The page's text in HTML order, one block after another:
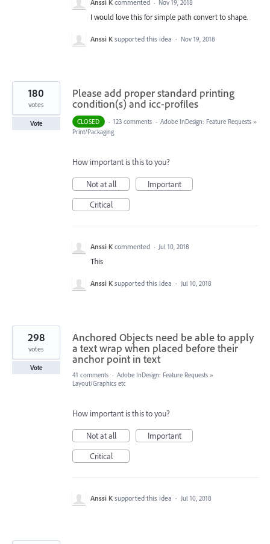
Anssi K commented · Nov 19, 2018
I would love this for simple path convert to shape.
Anssi K supported this idea · Nov 19, 2018
Please add proper standard printing
condition(s) and icc-profiles
180
votes
Vote CLOSED · 123 comments · Adobe InDesign: Feature Requests »
Print/Packaging
How important is this to you?
Not at all
Important
Critical
Anssi K commented · Jul 10, 2018
This
Anssi K supported this idea · Jul 10, 2018
Anchored Objects need be able to apply
a text wrap when placed before their
anchor point in text
298
votes
Vote
41 comments · Adobe InDesign: Feature Requests »
Layout/Graphics etc
How important is this to you?
Not at all
Important
Critical
Anssi K supported this idea · Jul 10, 2018